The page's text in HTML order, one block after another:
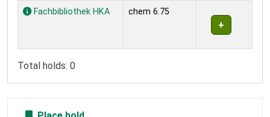
Holdings
Fachbibliothek HKA chem 6.75
Total holds: 0